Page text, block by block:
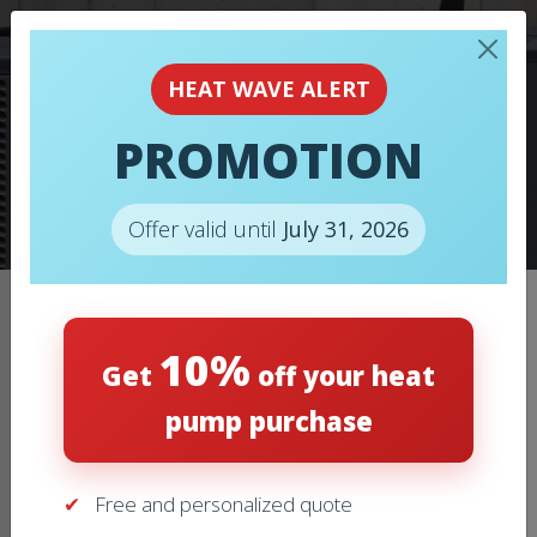
HEAT PUMPS
HEAT PUMPS – MITSUBISHI – ZUBA-
CENTRAL
HEAT WAVE ALERT
PROMOTION
Offer valid until July 31, 2026
Get 10% off your heat
pump purchase
Free and personalized quote